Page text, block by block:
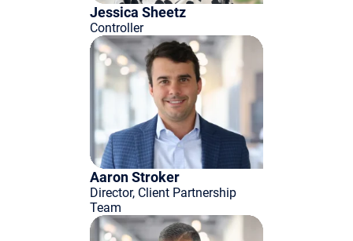
Jessica Sheetz
Controller
Aaron Stroker
Director, Client Partnership
Team